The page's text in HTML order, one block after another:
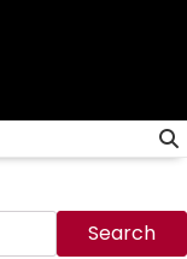
Search